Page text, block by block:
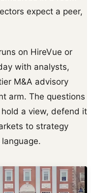
expect a peer,
on HireVue or
with analysts,
M&A advisory
arm. The questions
a view, defend it
to strategy